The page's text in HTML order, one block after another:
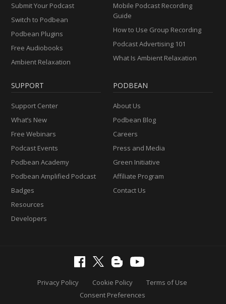
Submit Your Podcast
Switch to Podbean
Podbean Plugins
Free Audiobooks
Ambient Relaxation
Mobile Podcast Recording
Guide
How to Use Group Recording
Podcast Advertising 101
What Is Ambient Relaxation
SUPPORT
Support Center
What’s New
Free Webinars
Podcast Events
Podbean Academy
Podbean Amplified Podcast
Badges
Resources
Developers
PODBEAN
About Us
Podbean Blog
Careers
Press and Media
Green Initiative
Affiliate Program
Contact Us
Privacy Policy Cookie Policy
Terms of Use
Consent Preferences